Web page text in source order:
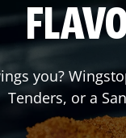
you?
Tenders, or a